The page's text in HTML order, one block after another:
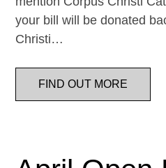
your bill will be donated
Christi…
FIND OUT MORE